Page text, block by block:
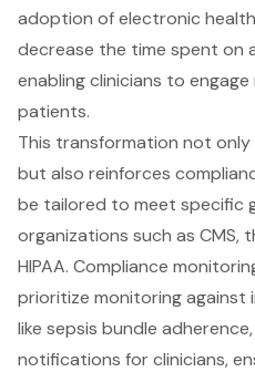
adoption of electronic
decrease the time spent on
enabling clinicians to
patients.
This transformation not
but also reinforces
be tailored to meet specific
organizations such as CMS,
HIPAA. Compliance
prioritize monitoring
like sepsis bundle
notifications for clinicians,